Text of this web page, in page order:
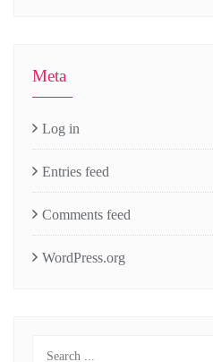
Meta
Log in
Entries feed
Comments feed
WordPress.org